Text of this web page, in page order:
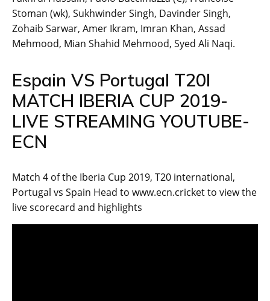
Stoman (wk), Sukhwinder Singh, Davinder Singh,
Zohaib Sarwar, Amer Ikram, Imran Khan, Assad
Mehmood, Mian Shahid Mehmood, Syed Ali Naqi.
Espain VS Portugal T20I
MATCH IBERIA CUP 2019-
LIVE STREAMING YOUTUBE-
ECN
Match 4 of the Iberia Cup 2019, T20 international,
Portugal vs Spain Head to www.ecn.cricket to view the
live scorecard and highlights